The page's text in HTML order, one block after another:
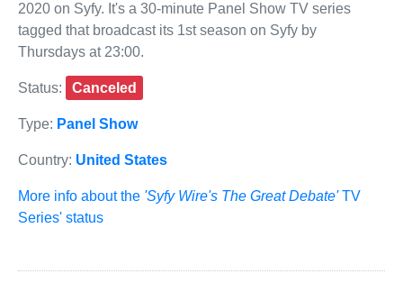
2020 on Syfy. It's a 30-minute Panel Show TV series
tagged that broadcast its 1st season on Syfy by
Thursdays at 23:00.
Status: Canceled
Type: Panel Show
Country: United States
More info about the 'Syfy Wire's The Great Debate'TV
Series' status